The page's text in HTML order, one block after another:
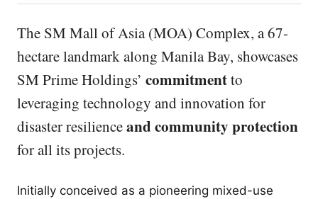
The SM Mall of Asia (MOA) Complex, a 67-
hectare landmark along Manila Bay, showcases
SM Prime Holdings’ commitmentto
leveraging technology and innovation for
disaster resilienceand community protection
for all its projects.
Initially conceived as a pioneering mixed-use